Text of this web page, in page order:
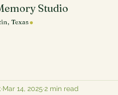
Studio
Texas.
Mar 14, 2025 2 min read